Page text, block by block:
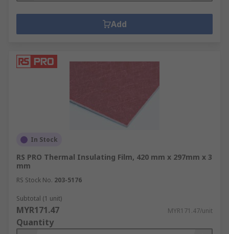
Add
In Stock
RS PRO Thermal Insulating Film, 420 mm x 297mm x 3
mm
RS Stock No. 203-5176
Subtotal (1 unit)
MYR171.47 MYR171.47/unit
Quantity